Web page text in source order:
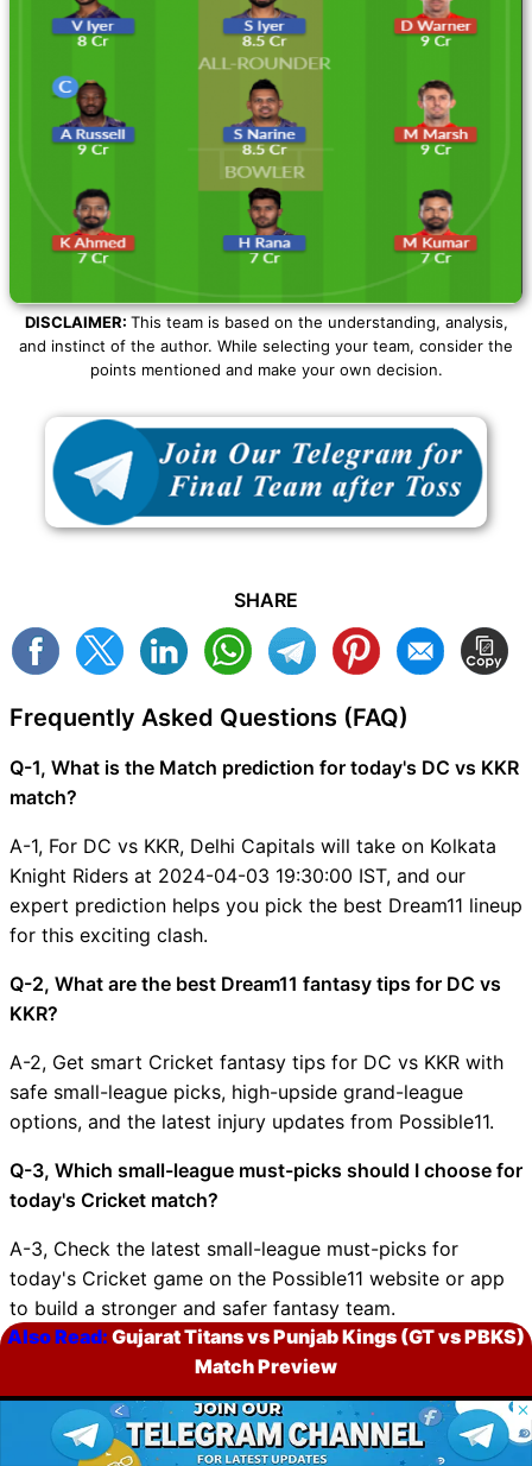
Also Read: Gujarat Titans vs Punjab Kings (GT vs PBKS)
Match Preview
DISCLAIMER: This team is based on the understanding, analysis,
and instinct of the author. While selecting your team, consider the
points mentioned and make your own decision.
SHARE
Frequently Asked Questions (FAQ)
Q-1, What is the Match prediction for today's DC vs KKR
match?
A-1, For DC vs KKR, Delhi Capitals will take on Kolkata
Knight Riders at 2024-04-03 19:30:00 IST, and our
expert prediction helps you pick the best Dream11 lineup
for this exciting clash.
Q-2, What are the best Dream11 fantasy tips for DC vs
KKR?
A-2, Get smart Cricket fantasy tips for DC vs KKR with
safe small-league picks, high-upside grand-league
options, and the latest injury updates from Possible11.
Q-3, Which small-league must-picks should I choose for
today's Cricket match?
A-3, Check the latest small-league must-picks for
today's Cricket game on the Possible11 website or app
to build a stronger and safer fantasy team.
Q-4, Which grand-league must-picks are ideal for
A-4, Explore the top grand-league must-picks for
© 2026 Possible11
All rights reserved